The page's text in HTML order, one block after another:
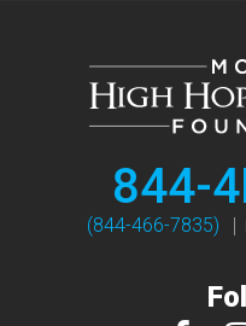
844-
(844-466-7835)